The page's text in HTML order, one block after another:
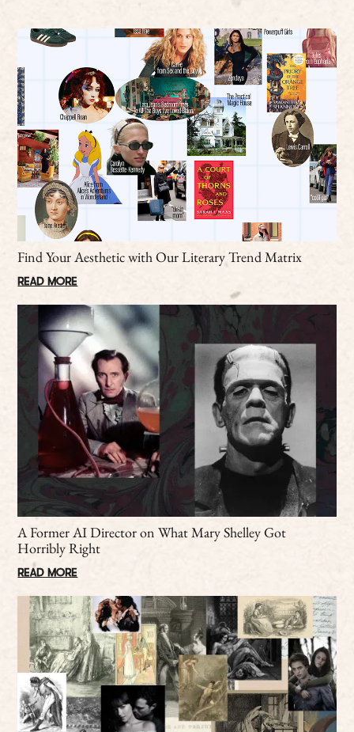
Find Your Aesthetic with Our Literary Trend Matrix
READ MORE
A Former AI Director on What Mary Shelley Got
Horribly Right
READ MORE